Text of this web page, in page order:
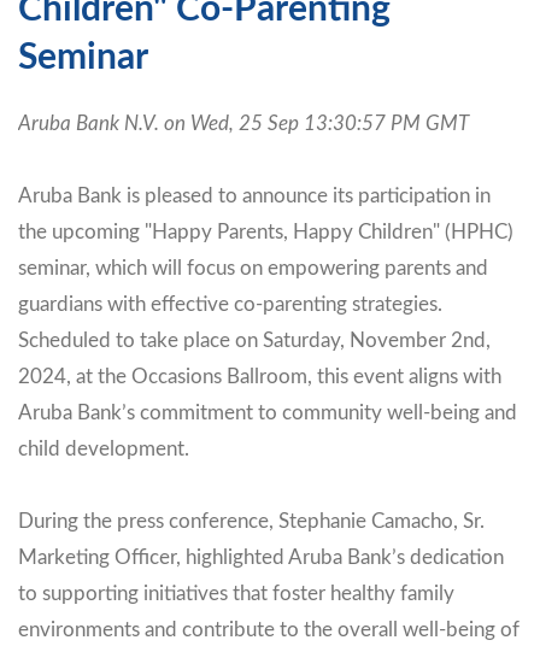
Children" Co-Parenting
Seminar
Aruba Bank N.V. on Wed, 25 Sep 13:30:57 PM GMT
Aruba Bank is pleased to announce its participation in
the upcoming "Happy Parents, Happy Children" (HPHC)
seminar, which will focus on empowering parents and
guardians with effective co-parenting strategies.
Scheduled to take place on Saturday, November 2nd,
2024, at the Occasions Ballroom, this event aligns with
Aruba Bank’s commitment to community well-being and
child development.
During the press conference, Stephanie Camacho, Sr.
Marketing Officer, highlighted Aruba Bank’s dedication
to supporting initiatives that foster healthy family
environments and contribute to the overall well-being of